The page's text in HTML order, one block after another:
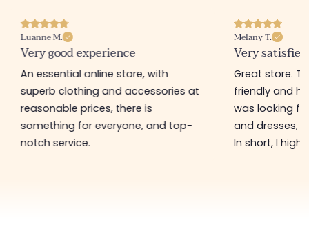
Luanne M.
Very good experience
An essential online store, with
superb clothing and accessories at
reasonable prices, there is
something for everyone, and top-
notch service.
Melany T.
Very satisfied
Great store.
friendly and
was looking
and dresses,
In short, I